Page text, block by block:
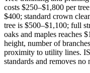
costs $250–$1,800 per
$400; standard crown
tree is $500–$1,100; full
oaks and maples reaches
height, number of
proximity to utility lines.
standards and removes